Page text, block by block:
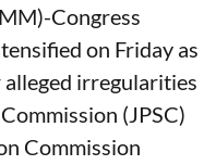
Congress
on Friday as
irregularities
(JPSC)
Commission